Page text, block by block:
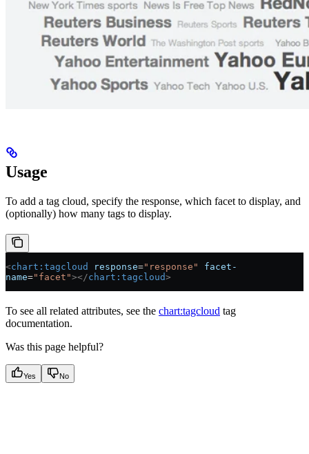
Usage
To add a tag cloud, specify the response, which facet to display, and
(optionally) how many tags to display.
<chart:tagcloud response="response"
facet-
name="facet"></chart:tagcloud>
To see all related attributes, see the chart:tagcloud tag
documentation.
Was this page helpful?
Yes No